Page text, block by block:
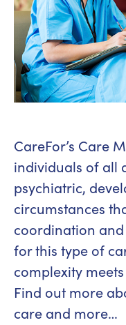
CareFor’s Care
individuals of all
psychiatric,
circumstances
coordination and
for this type of
complexity
Find out more
care and more…